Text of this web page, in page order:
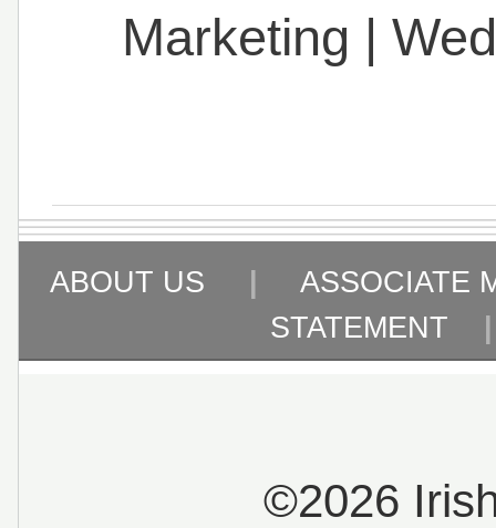
Marketing |
ABOUT US
ASSOCIATE
STATEMENT
©2026